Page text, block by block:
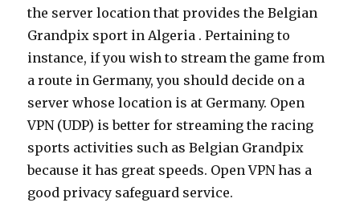
the server location that provides the Belgian
Grandpix sport in Algeria . Pertaining to
instance, if you wish to stream the game from
a route in Germany, you should decide on a
server whose location is at Germany. Open
VPN (UDP) is better for streaming the racing
sports activities such as Belgian Grandpix
because it has great speeds. Open VPN has a
good privacy safeguard service.